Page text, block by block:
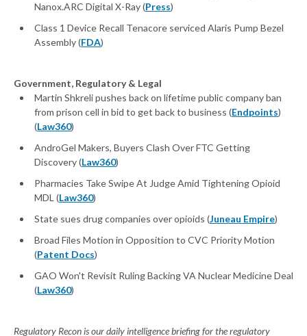
Nanox.ARC Digital X-Ray (Press)
Class 1 Device Recall Tenacore serviced Alaris Pump Bezel
Assembly (FDA)
Government, Regulatory & Legal
Martin Shkreli pushes back on lifetime public company ban
from prison cell in bid to get back to business (Endpoints)
(Law360)
AndroGel Makers, Buyers Clash Over FTC Getting
Discovery (Law360)
Pharmacies Take Swipe At Judge Amid Tightening Opioid
MDL (Law360)
State sues drug companies over opioids (Juneau Empire)
Broad Files Motion in Opposition to CVC Priority Motion
(Patent Docs)
GAO Won't Revisit Ruling Backing VA Nuclear Medicine Deal
(Law360)
Regulatory Recon is our daily intelligence briefing for the regulatory